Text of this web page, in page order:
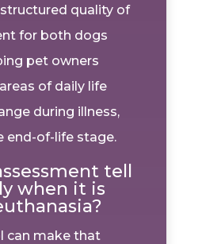
quality of
for both dogs
pet owners
of daily life
during illness,
end-of-life stage.
tell
when it is
can make that